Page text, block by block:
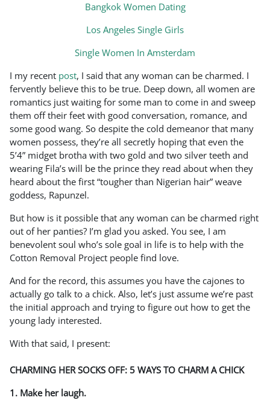
Bangkok Women Dating
Los Angeles Single Girls
Single Women In Amsterdam
I my recent post, I said that any woman can be charmed. I
fervently believe this to be true. Deep down, all women are
romantics just waiting for some man to come in and sweep
them off their feet with good conversation, romance, and
some good wang. So despite the cold demeanor that many
women possess, they’re all secretly hoping that even the
5’4” midget brotha with two gold and two silver teeth and
wearing Fila’s will be the prince they read about when they
heard about the first “tougher than Nigerian hair” weave
goddess, Rapunzel.
But how is it possible that any woman can be charmed right
out of her panties? I’m glad you asked. You see, I am
benevolent soul who’s sole goal in life is to help with the
Cotton Removal Project people find love.
And for the record, this assumes you have the cajones to
actually go talk to a chick. Also, let’s just assume we’re past
the initial approach and trying to figure out how to get the
young lady interested.
With that said, I present:
CHARMING HER SOCKS OFF: 5 WAYS TO CHARM A CHICK
1. Make her laugh.